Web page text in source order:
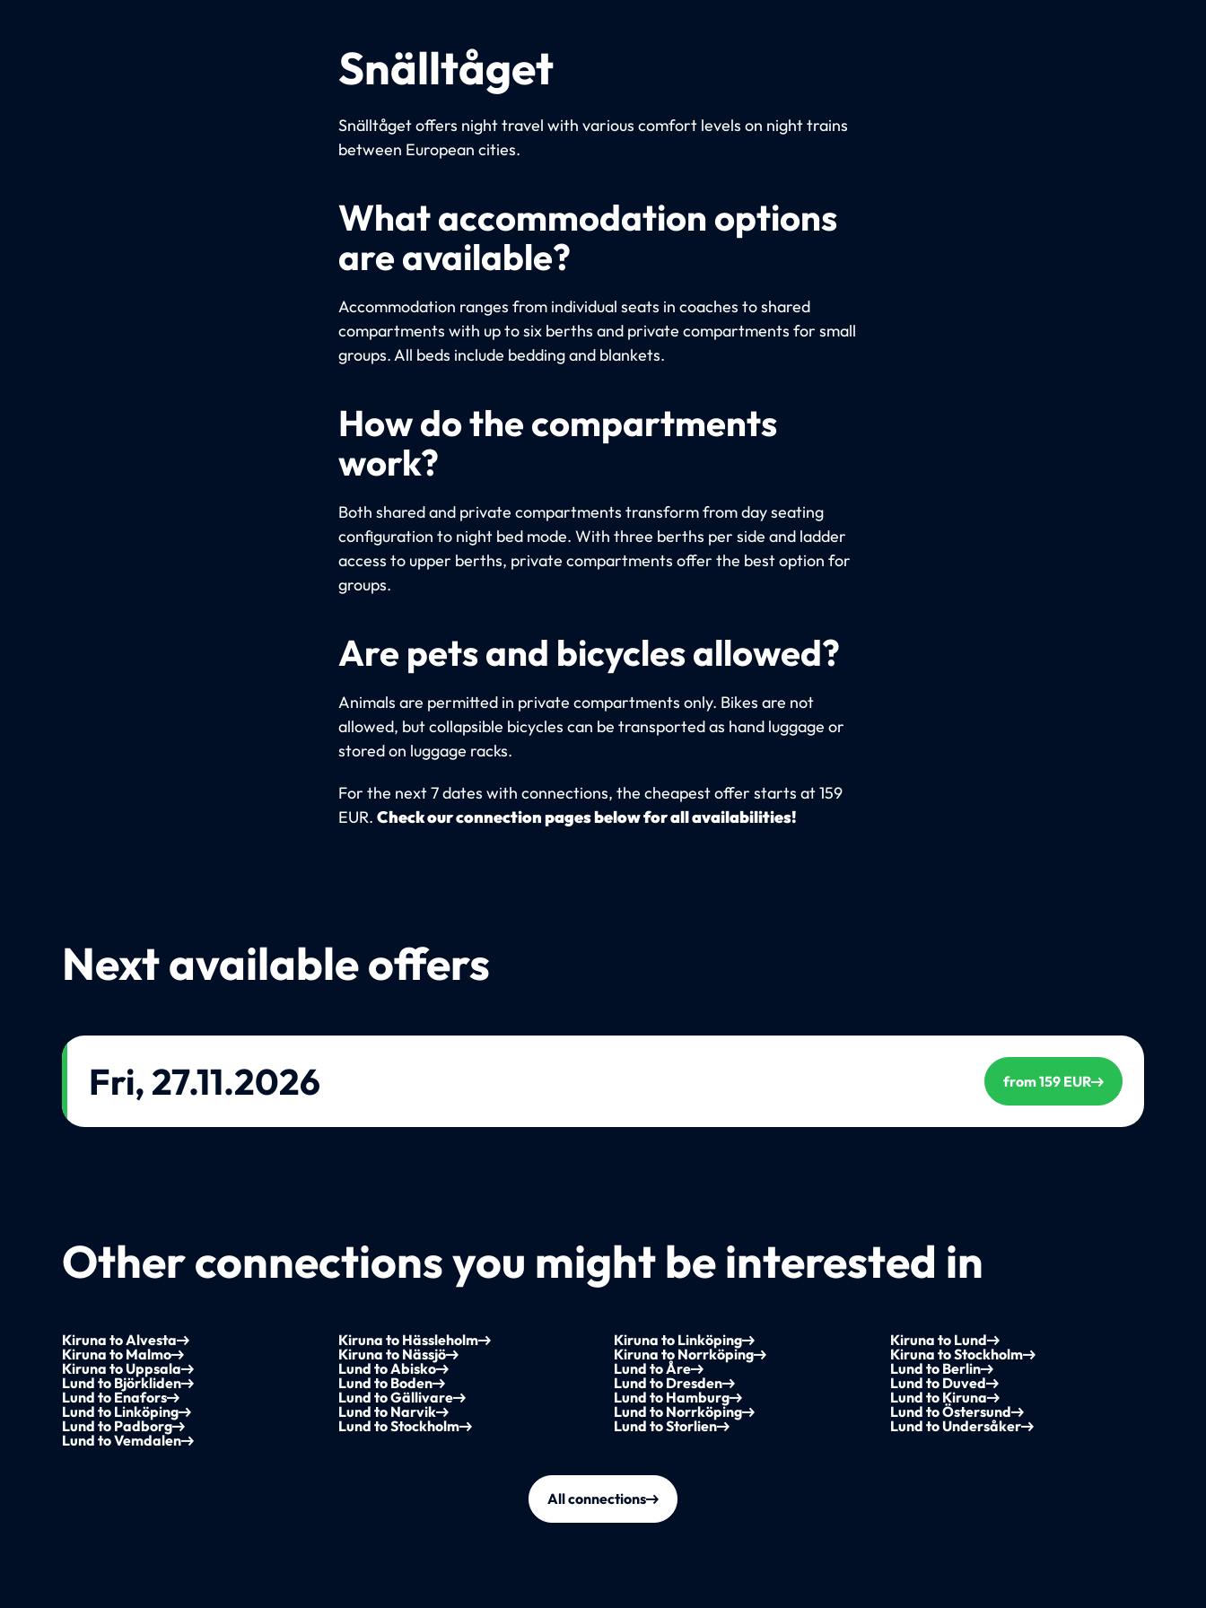
Snälltåget
Snälltåget offers night travel with various comfort levels on night trains
between European cities.
What accommodation options
are available?
Accommodation ranges from individual seats in coaches to shared
compartments with up to six berths and private compartments for small
groups. All beds include bedding and blankets.
How do the compartments
work?
Both shared and private compartments transform from day seating
configuration to night bed mode. With three berths per side and ladder
access to upper berths, private compartments offer the best option for
groups.
Are pets and bicycles allowed?
Animals are permitted in private compartments only. Bikes are not
allowed, but collapsible bicycles can be transported as hand luggage or
stored on luggage racks.
For the next 7 dates with connections, the cheapest offer starts at 159
EUR. Check our connection pages below for all availabilities!
Next available offers
Fri, 27.11.2026 from 159 EUR
Other connections you might be interested in
Kiruna to Alvesta Kiruna to Hässleholm Kiruna to Linköping
Kiruna to Lund
Kiruna to Malmo
Kiruna to Nässjö Kiruna to Norrköping
Kiruna to Stockholm
Kiruna to Uppsala
Lund to Abisko Lund to Åre
Lund to Berlin
Lund to Björkliden
Lund to Boden Lund to Dresden
Lund to Duved
Lund to Enafors
Lund to Gällivare Lund to Hamburg
Lund to Kiruna
Lund to Linköping
Lund to Narvik Lund to Norrköping
Lund to Östersund
Lund to Padborg
Lund to Stockholm Lund to Storlien
Lund to Undersåker
Lund to Vemdalen
All connections